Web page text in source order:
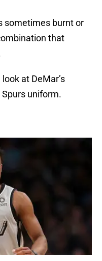
sometimes burnt or
that
at DeMar’s
uniform.